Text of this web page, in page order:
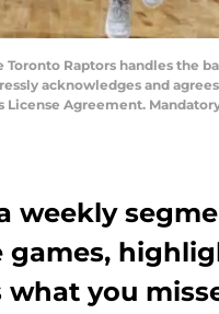
Toronto Raptors handles the
acknowledges and
Agreement.
weekly
what you